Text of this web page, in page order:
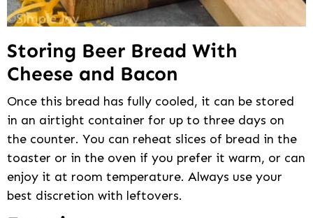
Storing Beer Bread With
Cheese and Bacon
Once this bread has fully cooled, it can be stored
in an airtight container for up to three days on
the counter. You can reheat slices of bread in the
toaster or in the oven if you prefer it warm, or can
enjoy it at room temperature. Always use your
best discretion with leftovers.